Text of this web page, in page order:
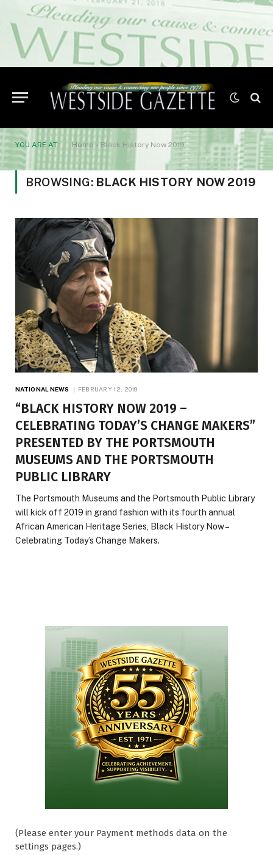
YOU ARE AT: Home » Black History Now 2019
BROWSING: BLACK HISTORY NOW 2019
NATIONAL NEWS FEBRUARY 12, 2019
“BLACK HISTORY NOW 2019 –
CELEBRATING TODAY’S CHANGE MAKERS”
PRESENTED BY THE PORTSMOUTH
MUSEUMS AND THE PORTSMOUTH
PUBLIC LIBRARY
The Portsmouth Museums and the Portsmouth Public Library
will kick off 2019 in grand fashion with its fourth annual
African American Heritage Series, Black History Now –
Celebrating Today’s Change Makers.
(Please enter your Payment methods data on the
settings pages.)